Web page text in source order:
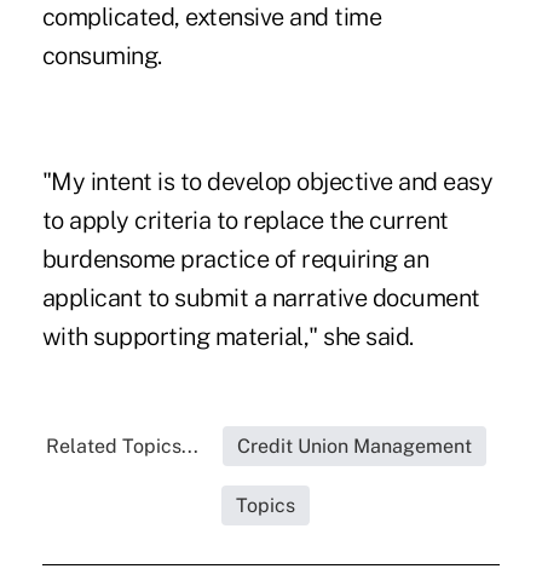
complicated, extensive and time
consuming.
"My intent is to develop objective and easy
to apply criteria to replace the current
burdensome practice of requiring an
applicant to submit a narrative document
with supporting material," she said.
Related Topics... Credit Union Management
Topics